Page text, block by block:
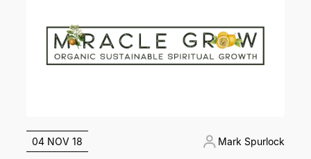
04 NOV 18 Mark Spurlock